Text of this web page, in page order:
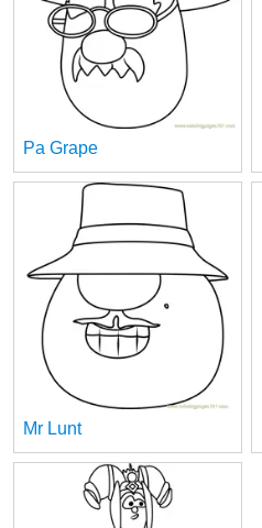
Pa Grape
Mr Lunt